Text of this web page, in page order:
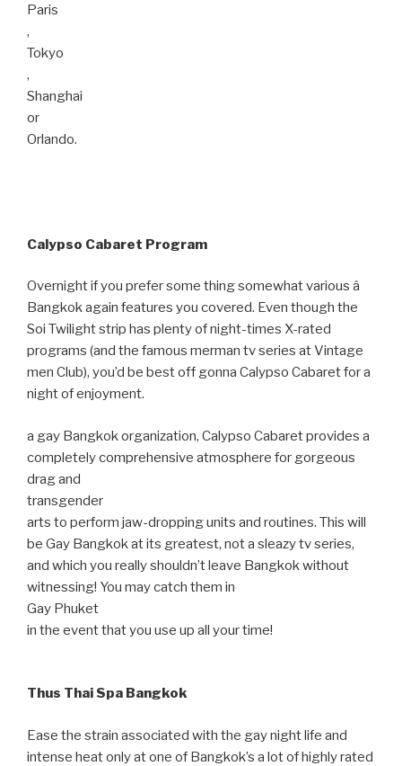
Paris
,
Tokyo
,
Shanghai
or
Orlando.
Calypso Cabaret Program
Overnight if you prefer some thing somewhat various â
Bangkok again features you covered. Even though the
Soi Twilight strip has plenty of night-times X-rated
programs (and the famous merman tv series at Vintage
men Club), you’d be best off gonna Calypso Cabaret for a
night of enjoyment.
a gay Bangkok organization, Calypso Cabaret provides a
completely comprehensive atmosphere for gorgeous
drag and
transgender
arts to perform jaw-dropping units and routines. This will
be Gay Bangkok at its greatest, not a sleazy tv series,
and which you really shouldn’t leave Bangkok without
witnessing! You may catch them in
Gay Phuket
in the event that you use up all your time!
Thus Thai Spa Bangkok
Ease the strain associated with the gay night life and
intense heat only at one of Bangkok’s a lot of highly rated